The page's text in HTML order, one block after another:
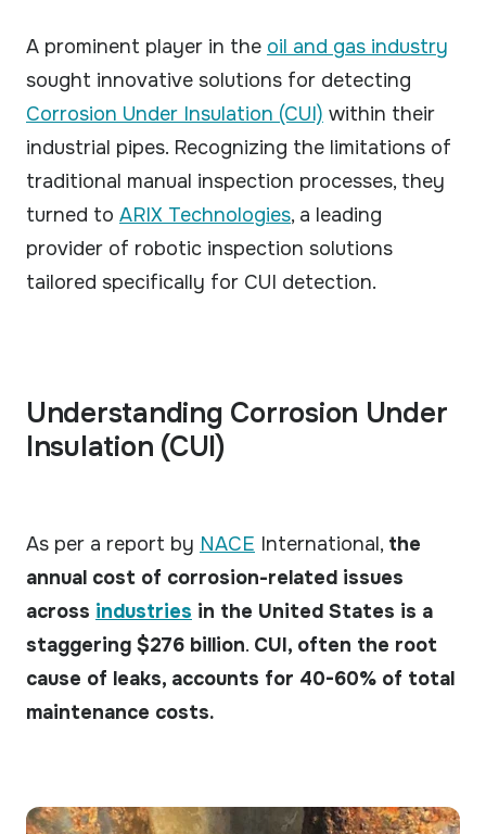
CASE STUDIES
Real results from field deployments.
GUIDES
Practical guides to robotic inspection.
VIDEOS
A prominent player in the oil and gas industry
sought innovative solutions for detecting
Corrosion Under Insulation (CUI) within their
industrial pipes. Recognizing the limitations of
traditional manual inspection processes, they
turned to ARIX Technologies, a leading
provider of robotic inspection solutions
tailored specifically for CUI detection.
Understanding Corrosion Under
Insulation (CUI)
As per a report by NACE International, the
annual cost of corrosion-related issues
across industries in the United States is a
staggering $276 billion. CUI, often the root
cause of leaks, accounts for 40-60% of total
maintenance costs.